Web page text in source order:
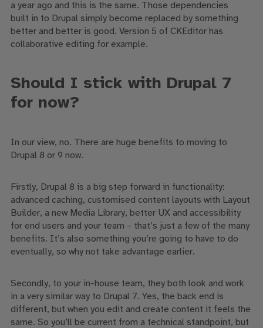
a year ago and this is the same. Those dependencies
built in to Drupal simply become replaced by something
better and better is good. Version 5 of CKEditorhas
collaborative editing for example.
Should I stick with Drupal 7
for now?
In our view, no. There are huge benefits to moving to
Drupal 8 or 9 now.
Firstly, Drupal 8 is a big step forward in functionality:
advanced caching, customised content layouts with Layout
Builder, a new Media Library, better UX and accessibility
for end users and your team – that’s just a few of the many
benefits. It’s also something you’re going to have to do
eventually, so why not take advantage earlier.
Secondly, to your in-house team, they both look and work
in a very similar way to Drupal 7. Yes, the back end is
different, but when you edit and create content it feels the
same. So you’ll be current from a technical standpoint, but